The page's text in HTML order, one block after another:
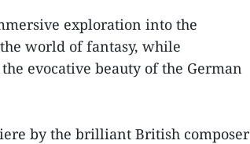
exploration into the
world of fantasy, while
evocative beauty of the German
by the brilliant British composer